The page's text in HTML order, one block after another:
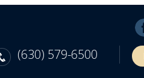
(630) 579-6500